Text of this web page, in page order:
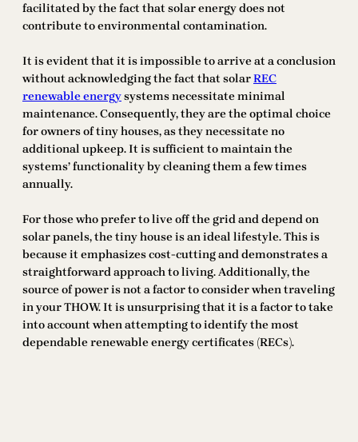
facilitated by the fact that solar energy does not
contribute to environmental contamination.
It is evident that it is impossible to arrive at a conclusion
without acknowledging the fact that solarREC
renewable energysystems necessitate minimal
maintenance. Consequently, they are the optimal choice
for owners of tiny houses, as they necessitate no
additional upkeep. It is sufficient to maintain the
systems’ functionality by cleaning them a few times
annually.
For those who prefer to live off the grid and depend on
solar panels, the tiny house is an ideal lifestyle. This is
because it emphasizes cost-cutting and demonstrates a
straightforward approach to living. Additionally, the
source of power is not a factor to consider when traveling
in your THOW. It is unsurprising that it is a factor to take
into account when attempting to identify the most
dependable renewable energy certificates (RECs).